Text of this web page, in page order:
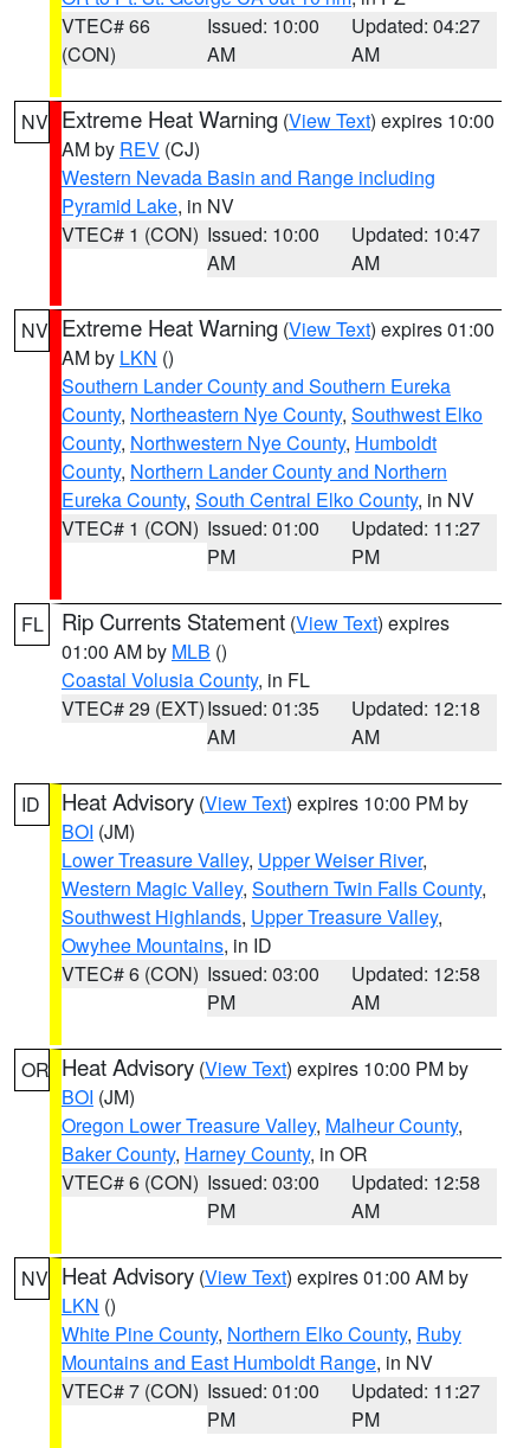
VTEC# 66
(CON)
Issued: 10:00
AM
Updated: 04:27
AM
NV Extreme Heat Warning (View Text) expires 10:00
AM by REV (CJ)
Western Nevada Basin and Range including
Pyramid Lake, in NV
VTEC# 1 (CON) Issued: 10:00
AM
Updated: 10:47
AM
NV Extreme Heat Warning (View Text) expires 01:00
AM by LKN ()
Southern Lander County and Southern Eureka
County, Northeastern Nye County, Southwest Elko
County, Northwestern Nye County, Humboldt
County, Northern Lander County and Northern
Eureka County, South Central Elko County, in NV
VTEC# 1 (CON) Issued: 01:00
PM
Updated: 11:27
PM
FL Rip Currents Statement (View Text) expires
01:00 AM by MLB ()
Coastal Volusia County, in FL
VTEC# 29 (EXT)Issued: 01:35
AM
Updated: 12:18
AM
ID Heat Advisory (View Text) expires 10:00 PM by
BOI (JM)
Lower Treasure Valley, Upper Weiser River,
Western Magic Valley, Southern Twin Falls County,
Southwest Highlands, Upper Treasure Valley,
Owyhee Mountains, in ID
VTEC# 6 (CON) Issued: 03:00
PM
Updated: 12:58
AM
OR Heat Advisory (View Text) expires 10:00 PM by
BOI (JM)
Oregon Lower Treasure Valley, Malheur County,
Baker County, Harney County, in OR
VTEC# 6 (CON) Issued: 03:00
PM
Updated: 12:58
AM
NV Heat Advisory (View Text) expires 01:00 AM by
LKN ()
White Pine County, Northern Elko County, Ruby
Mountains and East Humboldt Range, in NV
VTEC# 7 (CON) Issued: 01:00
PM
Updated: 11:27
PM